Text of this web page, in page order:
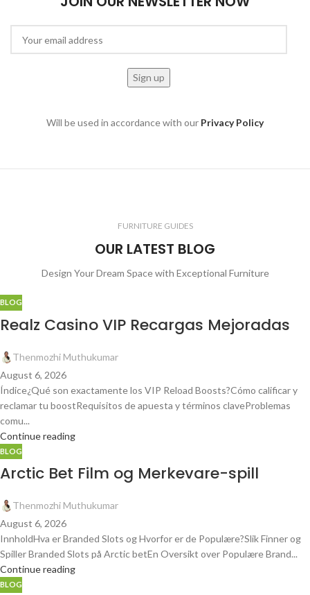
Will be used in accordance with our Privacy Policy
FURNITURE GUIDES
OUR LATEST BLOG
Design Your Dream Space with Exceptional Furniture
BLOG
Realz Casino VIP Recargas Mejoradas
Thenmozhi Muthukumar
August 6, 2026
Índice¿Qué son exactamente los VIP Reload Boosts?Cómo calificar y
reclamar tu boostRequisitos de apuesta y términos claveProblemas
comu...
Continue reading
BLOG
Arctic Bet Film og Merkevare-spill
Thenmozhi Muthukumar
August 6, 2026
InnholdHva er Branded Slots og Hvorfor er de Populære?Slik Finner og
Spiller Branded Slots på Arctic betEn Oversikt over Populære Brand...
Continue reading
BLOG